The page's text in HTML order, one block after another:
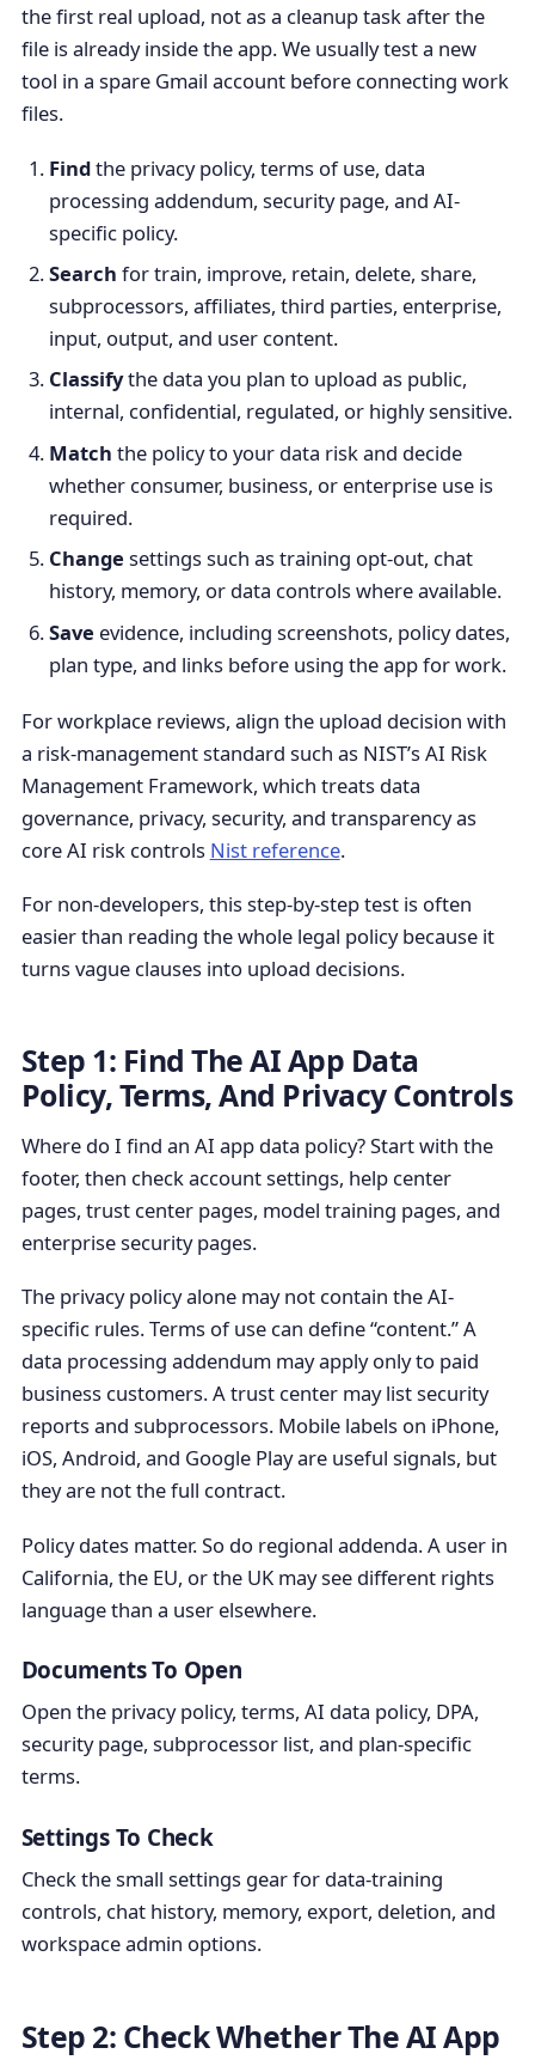
the first real upload, not as a cleanup task after the
file is already inside the app. We usually test a new
tool in a spare Gmail account before connecting work
files.
Findthe privacy policy, terms of use, data
processing addendum, security page, and AI-
specific policy.
Search for train, improve, retain, delete, share,
subprocessors, affiliates, third parties, enterprise,
input, output, and user content.
Classifythe data you plan to upload as public,
internal, confidential, regulated, or highly sensitive.
Match the policy to your data risk and decide
whether consumer, business, or enterprise use is
required.
Change settings such as training opt-out, chat
history, memory, or data controls where available.
Save evidence, including screenshots, policy dates,
plan type, and links before using the app for work.
For workplace reviews, align the upload decision with
a risk-management standard such as NIST’s AI Risk
Management Framework, which treats data
governance, privacy, security, and transparency as
core AI risk controls Nist reference.
For non-developers, this step-by-step test is often
easier than reading the whole legal policy because it
turns vague clauses into upload decisions.
Step 1: Find The AI App Data
Policy, Terms, And Privacy Controls
Where do I find an AI app data policy? Start with the
footer, then check account settings, help center
pages, trust center pages, model training pages, and
enterprise security pages.
The privacy policy alone may not contain the AI-
specific rules. Terms of use can define “content.” A
data processing addendum may apply only to paid
business customers. A trust center may list security
reports and subprocessors. Mobile labels on iPhone,
iOS, Android, and Google Play are useful signals, but
they are not the full contract.
Policy dates matter. So do regional addenda. A user in
California, the EU, or the UK may see different rights
language than a user elsewhere.
Documents To Open
Open the privacy policy, terms, AI data policy, DPA,
security page, subprocessor list, and plan-specific
terms.
Settings To Check
Check the small settings gear for data-training
controls, chat history, memory, export, deletion, and
workspace admin options.
Step 2: Check Whether The AI App